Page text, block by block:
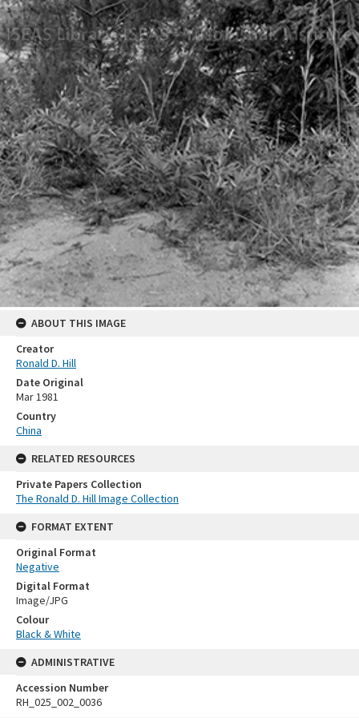
ABOUT THIS IMAGE
Creator
Ronald D. Hill
Date Original
Mar 1981
Country
China
RELATED RESOURCES
Private Papers Collection
The Ronald D. Hill Image Collection
FORMAT EXTENT
Original Format
Negative
Digital Format
Image/JPG
Colour
Black & White
ADMINISTRATIVE
Accession Number
RH_025_002_0036